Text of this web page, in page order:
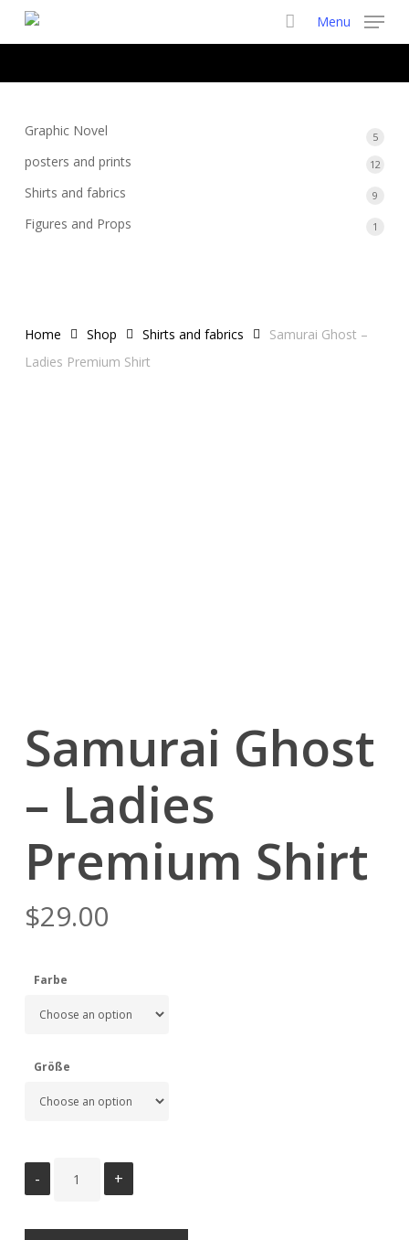
content
Menu
Graphic Novel 55
posters and prints 12
Shirts and fabrics 9
Figures and Props 1
Home Shop Shirts and fabrics
Samurai Ghost –
Ladies Premium Shirt
Samurai Ghost
– Ladies
Premium Shirt
$29.00
Farbe
Größe